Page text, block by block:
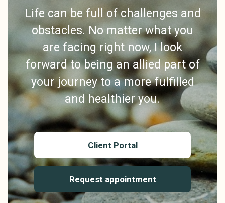
Life can be full of challenges and
obstacles. No matter what you
are facing right now, I look
forward to being an allied part of
your journey to a more fulfilled
and healthier you.
Client Portal
Request appointment